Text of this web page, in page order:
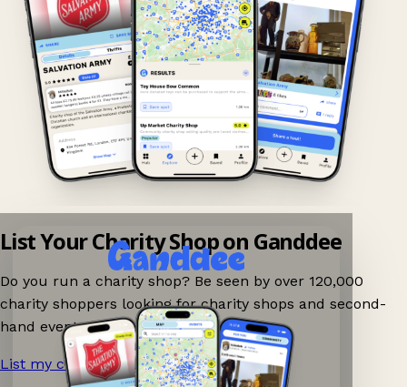
List Your Charity Shop on Ganddee
Do you run a charity shop? Be seen by over 120,000
charity shoppers looking for charity shops and second-
hand events nearby on Ganddee!
List my charity shop now! →